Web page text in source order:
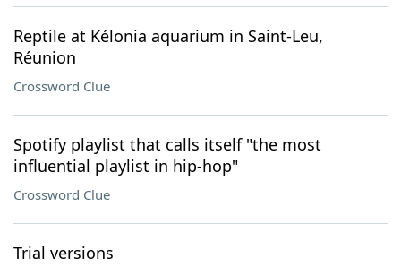
Reptile at Kélonia aquarium in Saint-Leu,
Réunion
Crossword Clue
Spotify playlist that calls itself "the most
influential playlist in hip-hop"
Crossword Clue
Trial versions